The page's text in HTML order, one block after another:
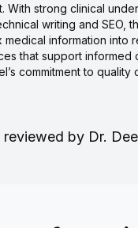
With strong clinical
writing and SEO,
information into
that support informed
commitment to quality
reviewed by Dr.